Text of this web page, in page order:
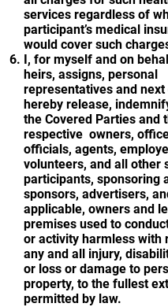
services regardless of
participant’s medical
would cover such
I, for myself and on
heirs, assigns, personal
representatives and next
hereby release,
the Covered Parties and
respective owners,
officials, agents,
volunteers, and all other
participants, sponsoring
sponsors, advertisers,
applicable, owners and
premises used to
or activity harmless with
any and all injury,
or loss or damage to
property, to the fullest
permitted by law.